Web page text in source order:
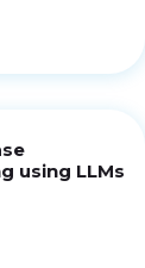
using LLMs